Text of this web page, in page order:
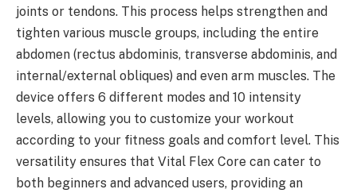
joints or tendons. This process helps strengthen and
tighten various muscle groups, including the entire
abdomen (rectus abdominis, transverse abdominis, and
internal/external obliques) and even arm muscles. The
device offers 6 different modes and 10 intensity
levels, allowing you to customize your workout
according to your fitness goals and comfort level. This
versatility ensures that Vital Flex Core can cater to
both beginners and advanced users, providing an